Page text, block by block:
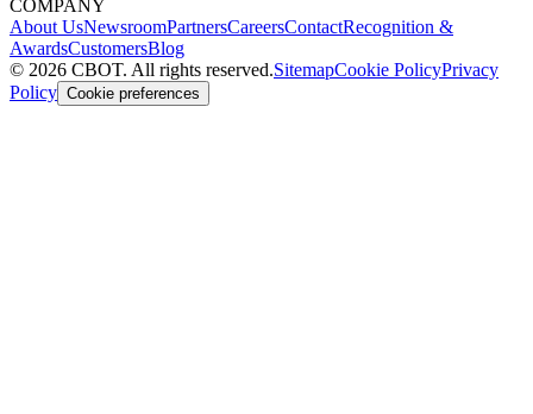
COMPANY
About UsNewsroomPartnersCareersContactRecognition &
AwardsCustomersBlog
© 2026 CBOT. All rights reserved.SitemapCookie PolicyPrivacy
Policy Cookie preferences